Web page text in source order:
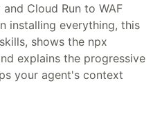
Cloud Run to WAF
installing everything, this
shows the npx
explains the progressive
your agent's context